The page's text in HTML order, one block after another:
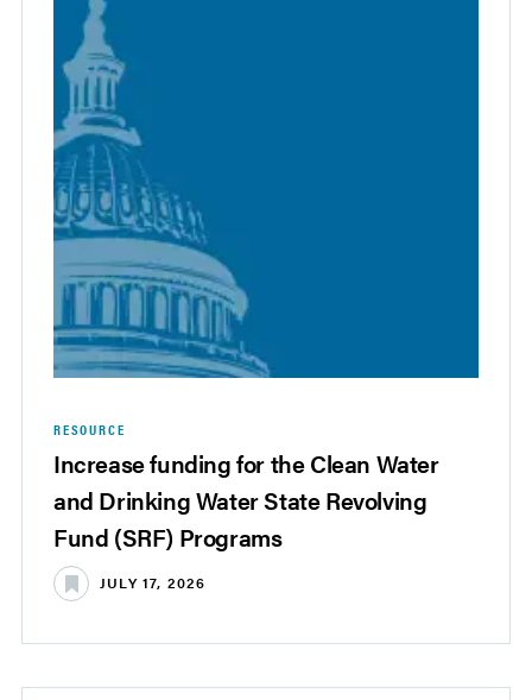
RESOURCE
Increase funding for the Clean Water
and Drinking Water State Revolving
Fund (SRF) Programs
JULY 17, 2026